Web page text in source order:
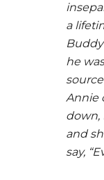
a
he
Annie
down,
and
say,